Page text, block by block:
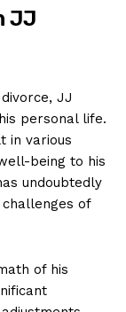
JJ
JJ
personal life.
in various
being to his
undoubtedly
of
of his